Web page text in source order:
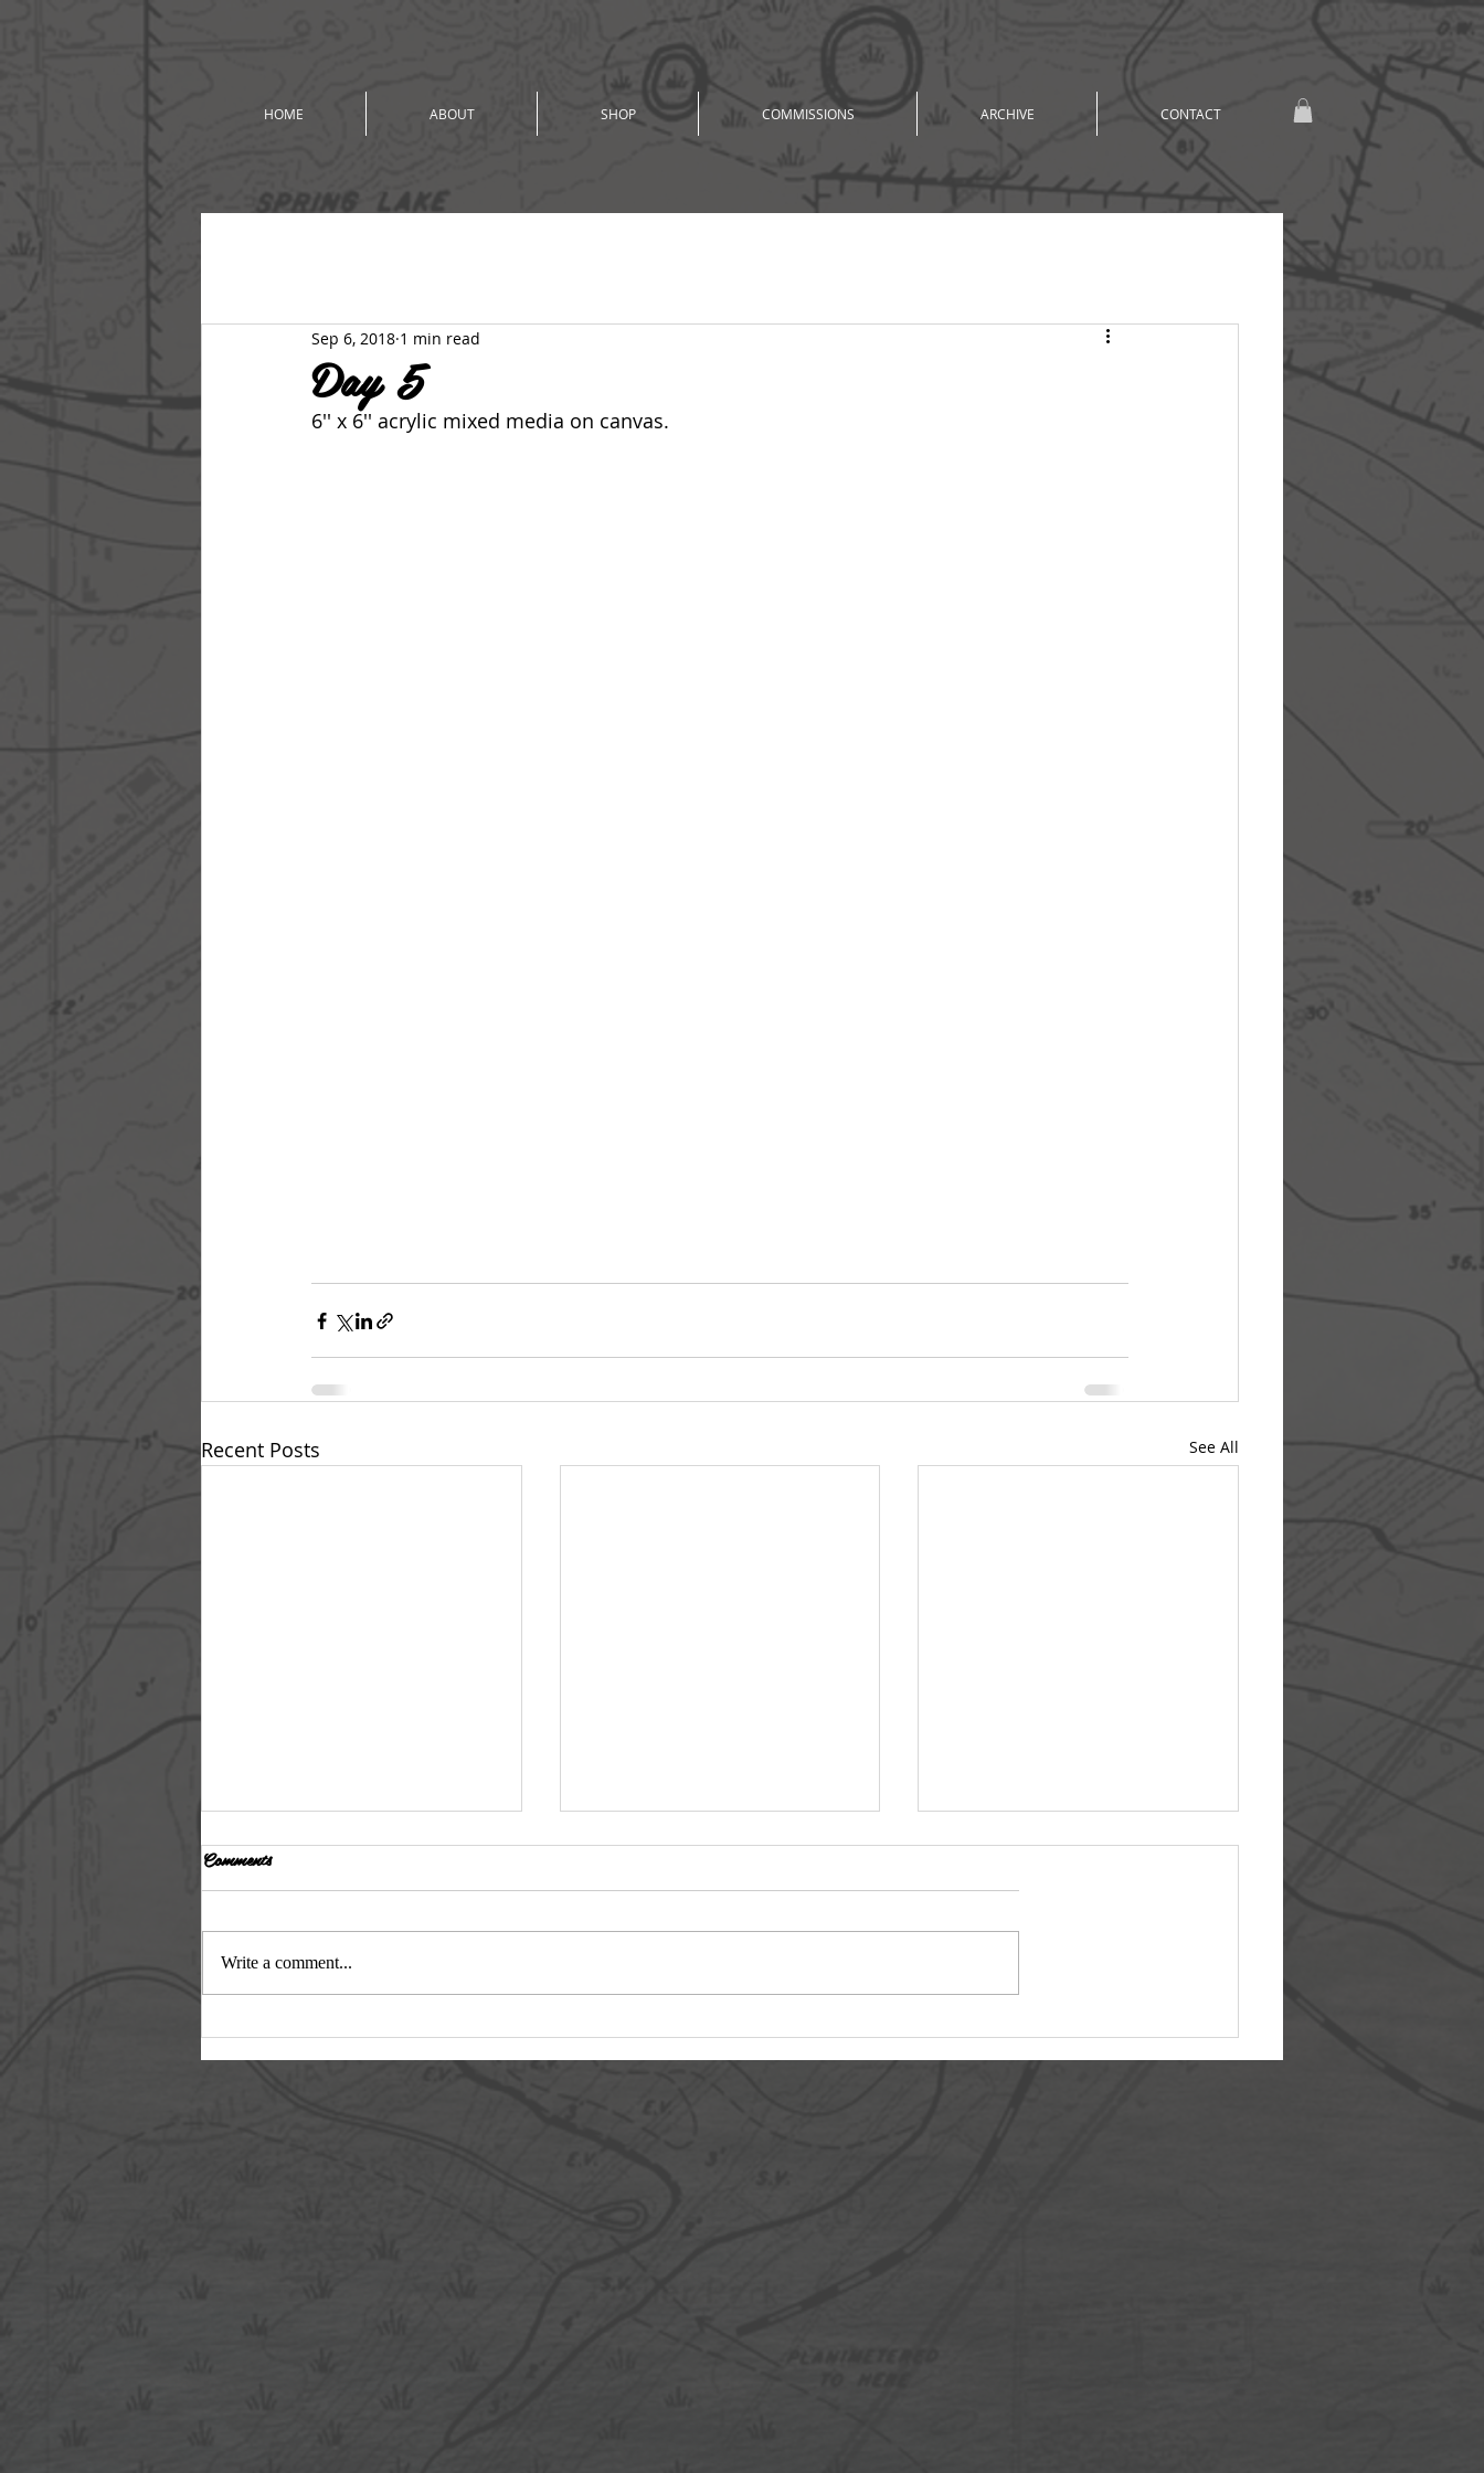
HOME ABOUT SHOP COMMISSIONS ARCHIVE CONTACT
Day 5
Sep 6, 2018 1 min read
6'' x 6'' acrylic mixed media on canvas.
Recent Posts See All
Day 4: Chaos Commences
Day 3: The Memorial Ideal
Labor Day
Comments
Write a comment...